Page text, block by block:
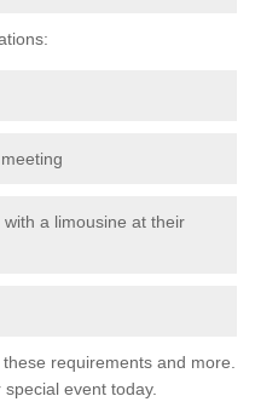
a limousine at their
requirements and more.
event today.